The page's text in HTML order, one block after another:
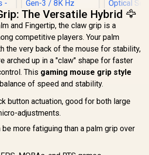
-
Razer DeathAdder
V3 Wired Gaming
Ultra Lightweight /
Optical Sensor /
Fast Optical
Switches Gen-3 / 8K
In Stock
Razer
Gaming
- Gen-3
100%
The Versatile Hybrid 🦅
and Fingertip, the claw grip is a
competitive players. Your palm
the very back of the mouse for stability,
arched up in a "claw" shape for faster
This gaming mouse grip style
of speed and stability.
button actuation, good for both large
adjustments.
be more fatiguing than a palm grip over